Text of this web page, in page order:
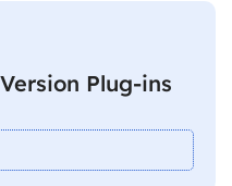
Plug-ins